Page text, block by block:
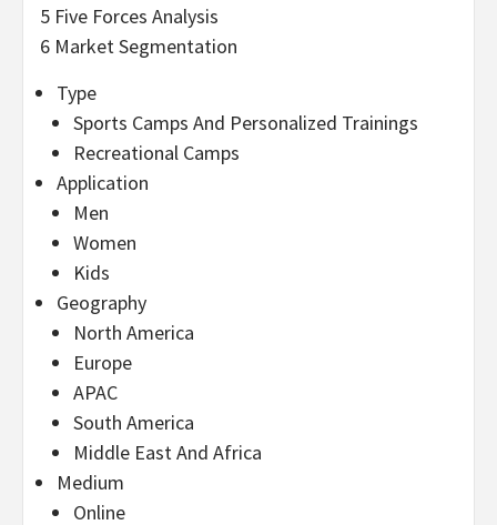
5 Five Forces Analysis
6 Market Segmentation
Type
Sports Camps And Personalized Trainings
Recreational Camps
Application
Men
Women
Kids
Geography
North America
Europe
APAC
South America
Middle East And Africa
Medium
Online